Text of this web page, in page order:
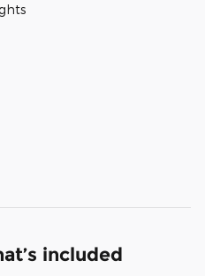
included